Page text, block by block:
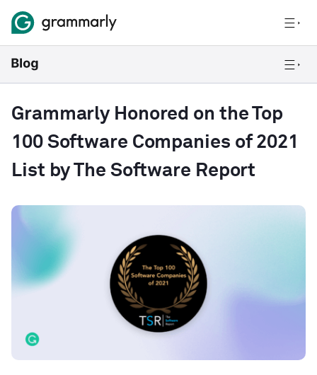
Grammarly Honored on the Top
100 Software Companies of 2021
List by The Software Report